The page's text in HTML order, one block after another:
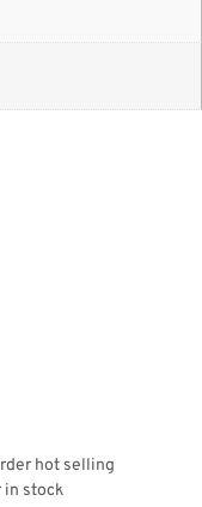
hot selling
in stock